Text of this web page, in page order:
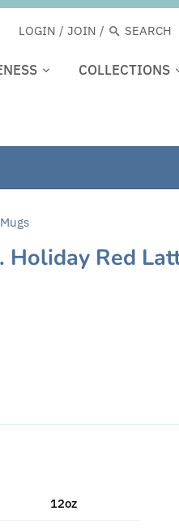
LOGIN / JOIN /
COLLECTIONS
Mugs
Holiday Red
12oz